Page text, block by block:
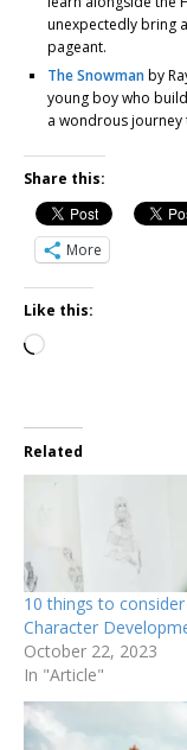
unexpectedly bring
pageant.
The Snowmanby
young boy who
a wondrous journey
Share this:
More
Like this:
Related
10 things to
Character
October 22, 2023
In "Article"